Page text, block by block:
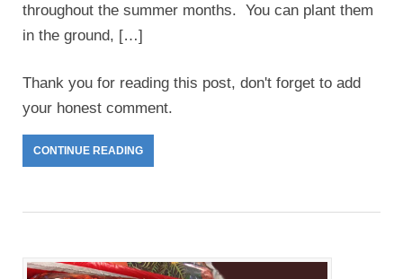
throughout the summer months. You can plant them
in the ground, […]
Thank you for reading this post, don't forget to add
your honest comment.
CONTINUE READING